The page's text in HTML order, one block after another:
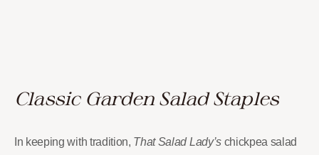
Classic Garden Salad Staples
In keeping with tradition, That Salad Lady’schickpea salad